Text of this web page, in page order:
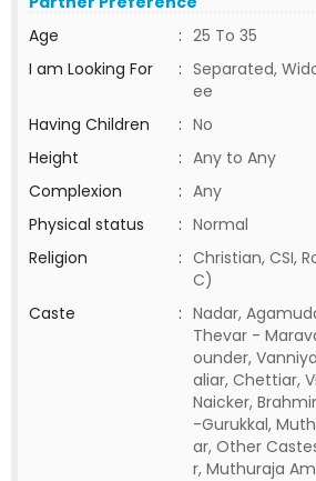
Age
: 25 To 35
I am Looking For
: Separated,
ee
Having Children
: No
Height
: Any to Any
Complexion
: Any
Physical status
: Normal
Religion
: Christian, CSI,
C)
Caste
: Nadar,
Thevar -
ounder,
aliar, Chettiar,
Naicker,
-Gurukkal,
ar, Other
r, Muthuraja